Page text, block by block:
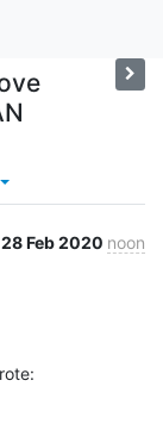
28 Feb 2020 noon